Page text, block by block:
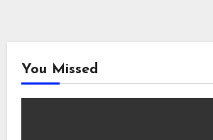
You Missed